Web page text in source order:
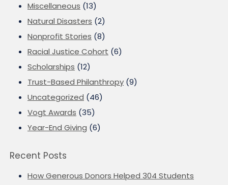
Miscellaneous (13)
Natural Disasters (2)
Nonprofit Stories (8)
Racial Justice Cohort (6)
Scholarships (12)
Trust-Based Philanthropy (9)
Uncategorized (46)
Vogt Awards (35)
Year-End Giving (6)
Recent Posts
How Generous Donors Helped 304 Students